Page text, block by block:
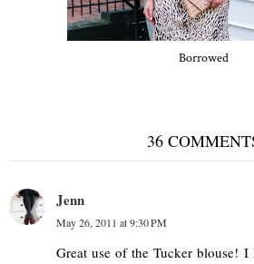
Borrowed
36
Jenn
May 26, 2011 at 9:30 PM
Great use of the Tucker blouse!